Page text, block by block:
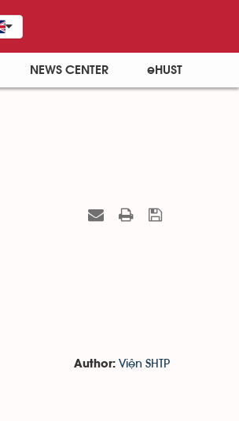
NEWS CENTER eHUST
Author: Viện SHTP